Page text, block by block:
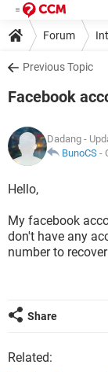
Forum
Previous Topic
Facebook
Dadang -
BunoCS -
Hello,
My facebook
don't have any
number to
Share
Related: